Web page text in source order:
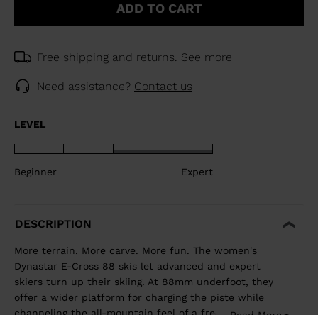
ADD TO CART
Free shipping and returns. See more
Need assistance? Contact us
LEVEL
Beginner Expert
DESCRIPTION
More terrain. More carve. More fun. The women's
Dynastar E-Cross 88 skis let advanced and expert
skiers turn up their skiing. At 88mm underfoot, they
offer a wider platform for charging the piste while